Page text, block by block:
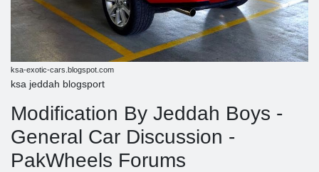
ksa-exotic-cars.blogspot.com
ksa jeddah blogsport
Modification By Jeddah Boys -
General Car Discussion -
PakWheels Forums